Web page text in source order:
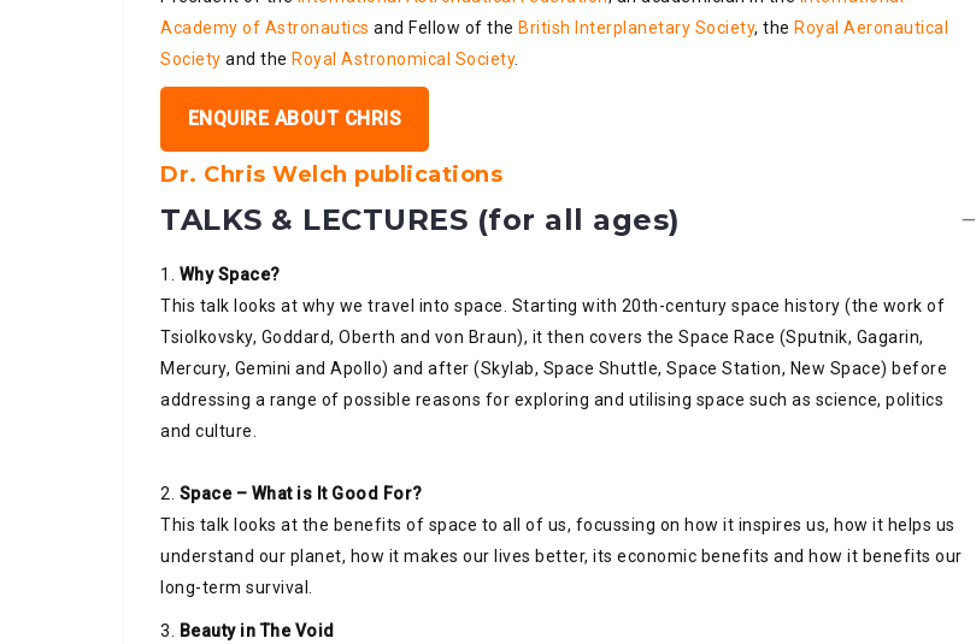
Academy of Astronautics and Fellow of the British Interplanetary Society, the Royal Aeronautical
Society and the Royal Astronomical Society.
ENQUIRE ABOUT CHRIS
Dr. Chris Welch publications
TALKS & LECTURES (for all ages)
1. Why Space?
This talk looks at why we travel into space. Starting with 20th-century space history (the work of
Tsiolkovsky, Goddard, Oberth and von Braun), it then covers the Space Race (Sputnik, Gagarin,
Mercury, Gemini and Apollo) and after (Skylab, Space Shuttle, Space Station, New Space) before
addressing a range of possible reasons for exploring and utilising space such as science, politics
and culture.
2. Space – What is It Good For?
This talk looks at the benefits of space to all of us, focussing on how it inspires us, how it helps us
understand our planet, how it makes our lives better, its economic benefits and how it benefits our
long-term survival.
3.
Beauty in The Void